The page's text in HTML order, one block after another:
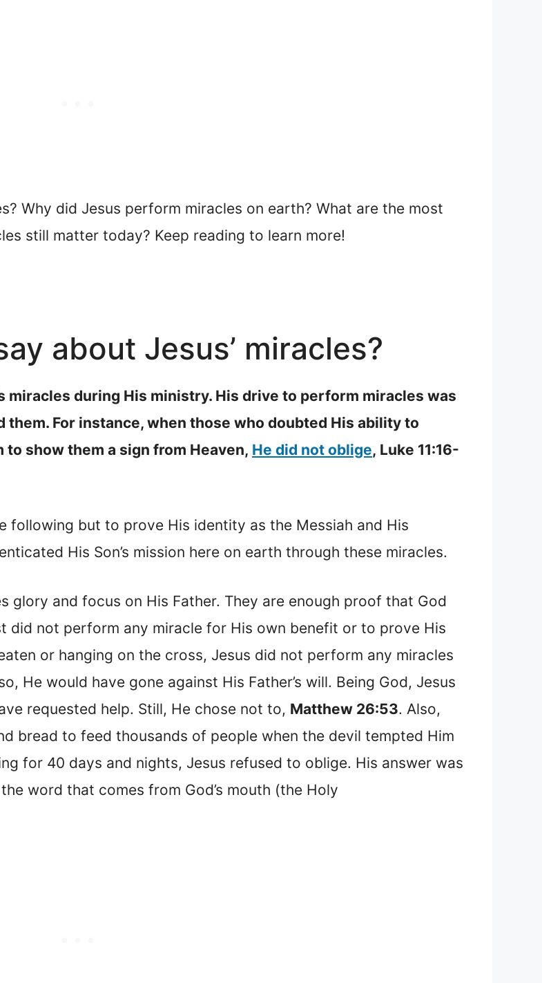
Why did Jesus perform miracles on earth? What are the most
still matter today? Keep reading to learn more!
about Jesus’ miracles?
miracles during His ministry. His drive to perform miracles was
For instance, when those who doubted His ability to
show them a sign from Heaven, He did not oblige, Luke 11:16-
following but to prove His identity as the Messiah and His
His Son’s mission here on earth through these miracles.
glory and focus on His Father. They are enough proof that God
did not perform any miracle for His own benefit or to prove His
or hanging on the cross, Jesus did not perform any miracles
He would have gone against His Father’s will. Being God, Jesus
requested help. Still, He chose not to, Matthew 26:53. Also,
bread to feed thousands of people when the devil tempted Him
for 40 days and nights, Jesus refused to oblige. His answer was
word that comes from God’s mouth (the Holy